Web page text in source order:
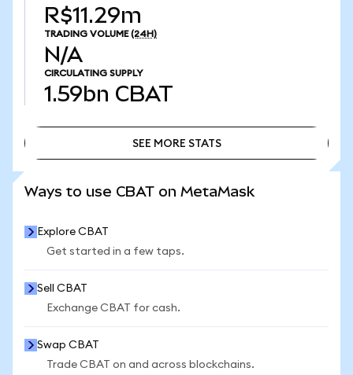
R$11.29m
TRADING VOLUME (24H)
N/A
CIRCULATING SUPPLY
1.59bn CBAT
SEE MORE STATS
Ways to use CBAT on MetaMask
Explore CBAT
Get started in a few taps.
Sell CBAT
Exchange CBAT for cash.
Swap CBAT
Trade CBAT on and across blockchains.